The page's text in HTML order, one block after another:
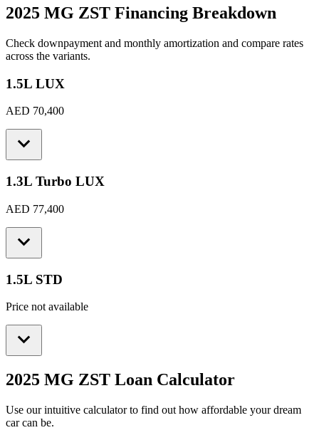
2025 MG ZST Financing Breakdown
Check downpayment and monthly amortization and compare rates
across the variants.
1.5L LUX
AED 70,400
1.3L Turbo LUX
AED 77,400
1.5L STD
Price not available
2025 MG ZST Loan Calculator
Use our intuitive calculator to find out how affordable your dream
car can be.